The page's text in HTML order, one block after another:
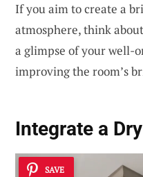
If you aim to create a
atmosphere, think
a glimpse of your well-
improving the room’s
Integrate a
SAVE